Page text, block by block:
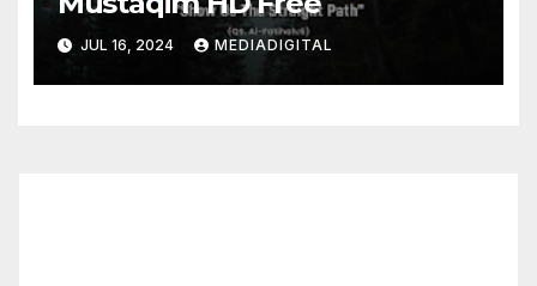
JUL 16, 2024 MEDIADIGITAL